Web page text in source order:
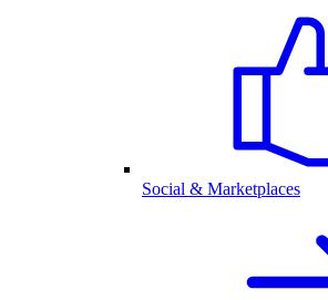
Social & Marketplaces